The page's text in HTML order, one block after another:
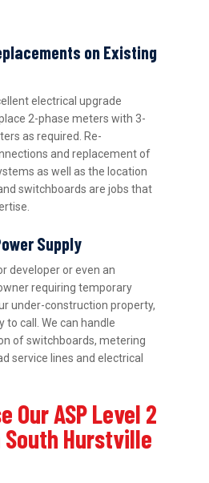
on Existing
electrical upgrade
2-phase meters with 3-
as required. Re-
and replacement of
as well as the location
switchboards are jobs that
Supply
developer or even an
requiring temporary
under-construction property,
to call. We can handle
of switchboards, metering
service lines and electrical
Our ASP Level 2
Hurstville